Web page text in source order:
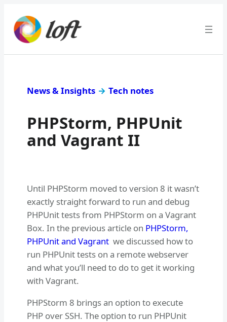
News & Insights → Tech notes
PHPStorm, PHPUnit
and Vagrant II
Until PHPStorm moved to version 8 it wasn’t
exactly straight forward to run and debug
PHPUnit tests from PHPStorm on a Vagrant
Box. In the previous article on PHPStorm,
PHPUnit and Vagrantwe discussed how to
run PHPUnit tests on a remote webserver
and what you’ll need to do to get it working
with Vagrant.
PHPStorm 8 brings an option to execute
PHP over SSH. The option to run PHPUnit